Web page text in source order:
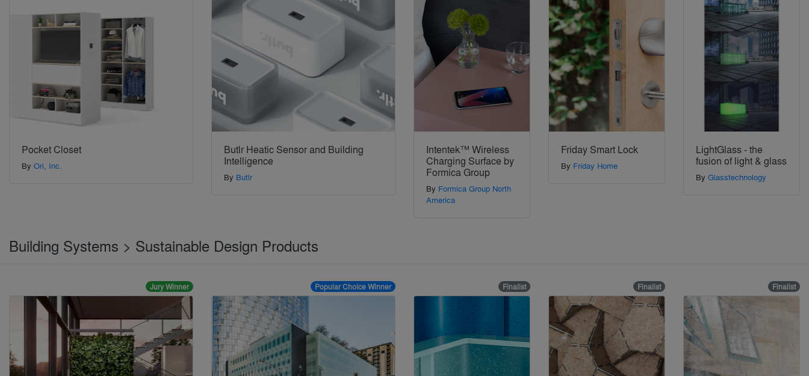
Pocket Closet
By Ori, Inc.
Butlr Heatic Sensor and Building
Intelligence
By Butlr
Intentek™ Wireless
Charging Surface by
Formica Group
By Formica Group North
America
Friday Smart Lock
By Friday Home
LightGlass - the
fusion of light & glass
By Glasstechnology
Building Systems > Sustainable Design Products
Jury Winner Popular Choice Winner Finalist Finalist Finalist